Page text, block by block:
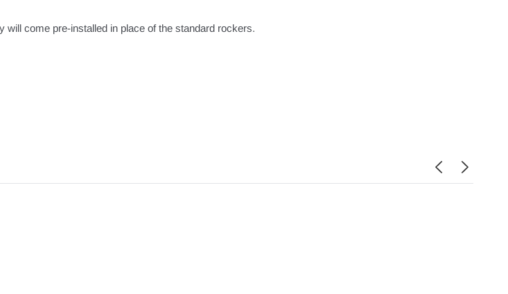
come pre-installed in place of the standard rockers.